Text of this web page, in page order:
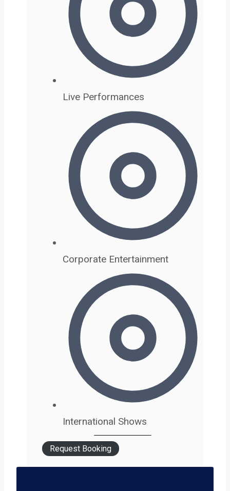
Live Performances
Corporate Entertainment
International Shows
Request Booking